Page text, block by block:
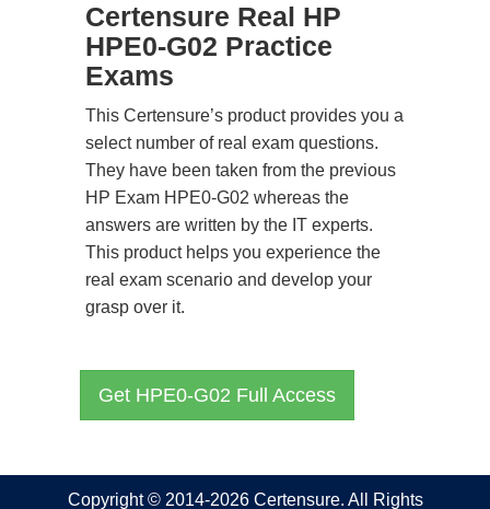
Certensure Real HP
HPE0-G02 Practice
Exams
This Certensure’s product provides you a
select number of real exam questions.
They have been taken from the previous
HP Exam HPE0-G02 whereas the
answers are written by the IT experts.
This product helps you experience the
real exam scenario and develop your
grasp over it.
Get HPE0-G02 Full Access
Copyright © 2014-2026 Certensure. All Rights